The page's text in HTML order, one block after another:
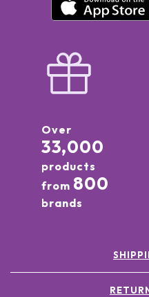
Over
33,000
products
from 800
brands